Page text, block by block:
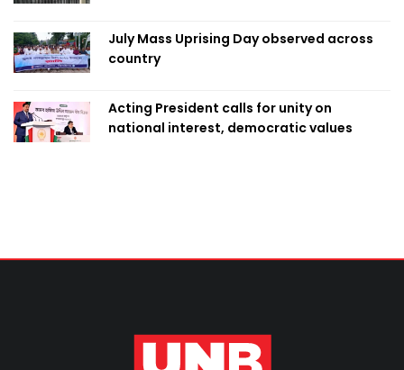
July Mass Uprising Day observed across
country
Acting President calls for unity on
national interest, democratic values